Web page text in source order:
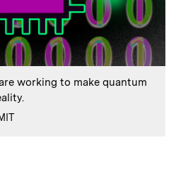
working to make quantum